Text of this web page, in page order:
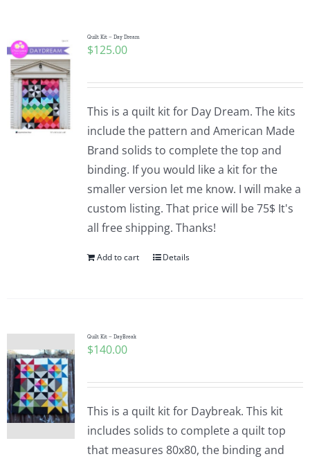
Quilt Kit – Day Dream
$125.00
This is a quilt kit for Day Dream. The kits
include the pattern and American Made
Brand solids to complete the top and
binding. If you would like a kit for the
smaller version let me know. I will make a
custom listing. That price will be 75$ It's
all free shipping. Thanks!
Add to cart Details
Quilt Kit – DayBreak
$140.00
This is a quilt kit for Daybreak. This kit
includes solids to complete a quilt top
that measures 80x80, the binding and